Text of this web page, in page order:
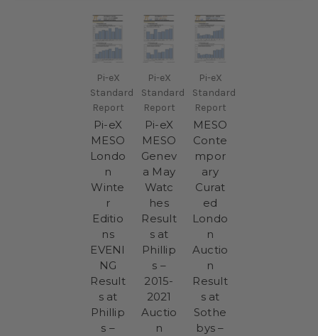
Pi-eX
Standard
Report
Pi-eX
MESO
Londo
n
Winte
r
Editio
ns
EVENI
NG
Result
s at
Phillip
s –
Pi-eX
Standard
Report
Pi-eX
MESO
Genev
a May
Watc
hes
Result
s at
Phillip
s –
2015-
2021
Auctio
n
Pi-eX
Standard
Report
MESO
Conte
mpor
ary
Curat
ed
Londo
n
Auctio
n
Result
s at
Sothe
bys –